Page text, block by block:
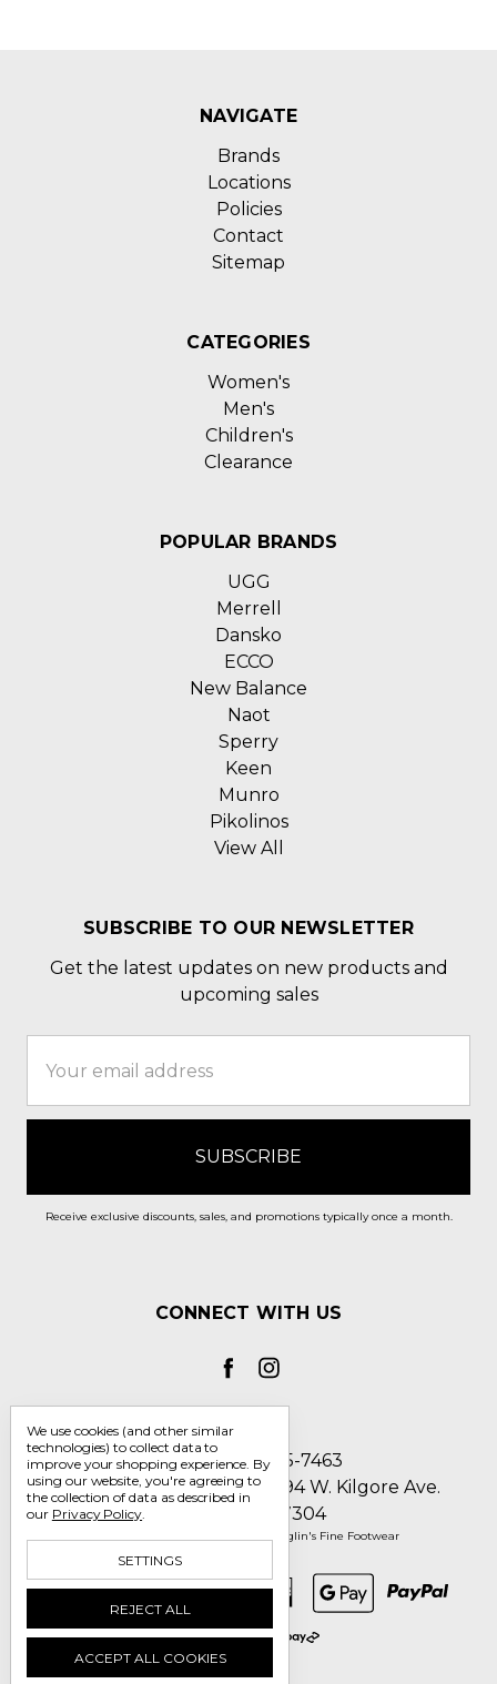
NAVIGATE
Brands
Locations
Policies
Contact
Sitemap
CATEGORIES
Women's
Men's
Children's
Clearance
POPULAR BRANDS
UGG
Merrell
Dansko
ECCO
New Balance
Naot
Sperry
Keen
Munro
Pikolinos
View All
SUBSCRIBE TO OUR NEWSLETTER
Get the latest updates on new products and
upcoming sales
Address
Receive exclusive discounts, sales, and promotions typically once a month.
CONNECT WITH US
Call us 1-800-705-7463
Englin's Fine Footwear 5794 W. Kilgore Ave.
Muncie, IN 47304
© 2026 Englin's Fine Footwear
We use cookies (and other similar
technologies) to collect data to
improve your shopping experience. By
using our website, you're agreeing to
the collection of data as described in
our Privacy Policy.
SETTINGS
REJECT ALL
ACCEPT ALL COOKIES